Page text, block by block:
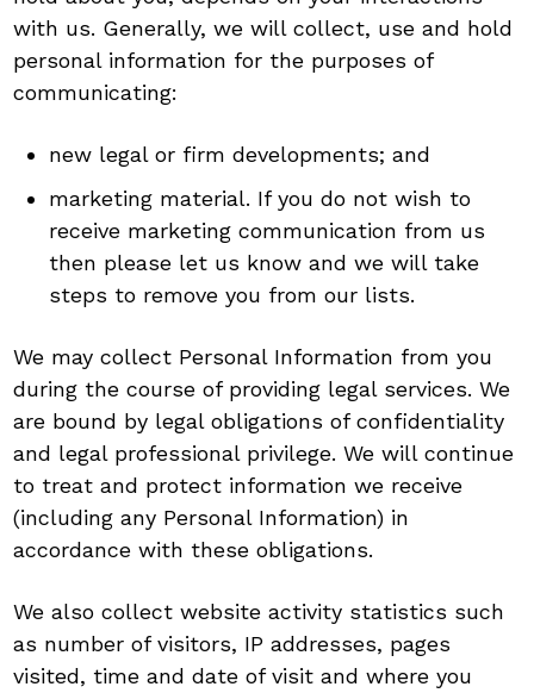
with us. Generally, we will collect, use and hold
personal information for the purposes of
communicating:
new legal or firm developments; and
marketing material. If you do not wish to
receive marketing communication from us
then please let us know and we will take
steps to remove you from our lists.
We may collect Personal Information from you
during the course of providing legal services. We
are bound by legal obligations of confidentiality
and legal professional privilege. We will continue
to treat and protect information we receive
(including any Personal Information) in
accordance with these obligations.
We also collect website activity statistics such
as number of visitors, IP addresses, pages
visited, time and date of visit and where you